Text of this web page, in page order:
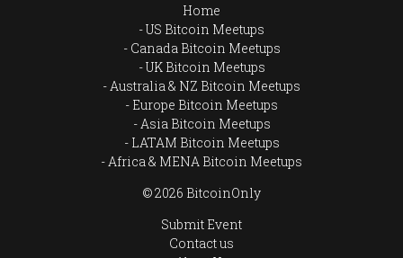
Home
US Bitcoin Meetups
Canada Bitcoin Meetups
UK Bitcoin Meetups
Australia & NZ Bitcoin Meetups
Europe Bitcoin Meetups
Asia Bitcoin Meetups
LATAM Bitcoin Meetups
Africa & MENA Bitcoin Meetups
© 2026 BitcoinOnly
Submit Event
Contact us